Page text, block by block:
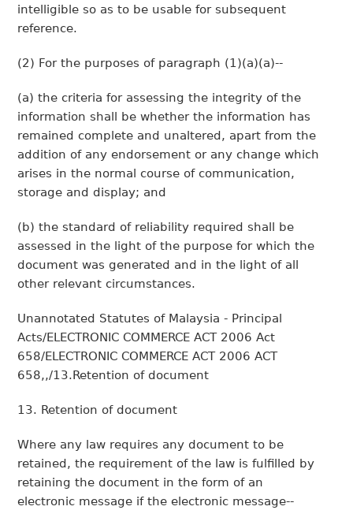
intelligible so as to be usable for subsequent
reference.
(2) For the purposes of paragraph (1)(a)(a)--
(a) the criteria for assessing the integrity of the
information shall be whether the information has
remained complete and unaltered, apart from the
addition of any endorsement or any change which
arises in the normal course of communication,
storage and display; and
(b) the standard of reliability required shall be
assessed in the light of the purpose for which the
document was generated and in the light of all
other relevant circumstances.
Unannotated Statutes of Malaysia - Principal
Acts/ELECTRONIC COMMERCE ACT 2006 Act
658/ELECTRONIC COMMERCE ACT 2006 ACT
658,,/13.Retention of document
13. Retention of document
Where any law requires any document to be
retained, the requirement of the law is fulfilled by
retaining the document in the form of an
electronic message if the electronic message--